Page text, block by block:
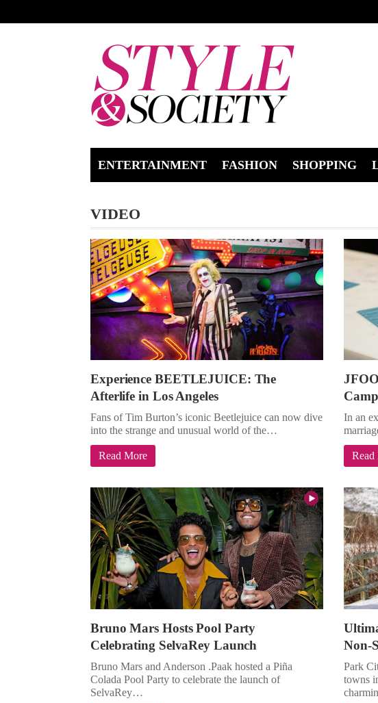
ENTERTAINMENT FASHION SHOPPING
VIDEO
Experience BEETLEJUICE: The
Afterlife in Los Angeles
Fans of Tim Burton’s iconic Beetlejuice can now dive
into the strange and unusual world of the…
Read More
In an
Read
Bruno Mars Hosts Pool Party
Celebrating SelvaRey Launch
Bruno Mars and Anderson .Paak hosted a Piña
Colada Pool Party to celebrate the launch of
SelvaRey…
Non-
Park
towns